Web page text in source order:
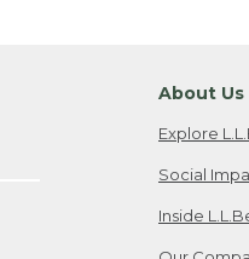
About Us
Explore
Social
Inside